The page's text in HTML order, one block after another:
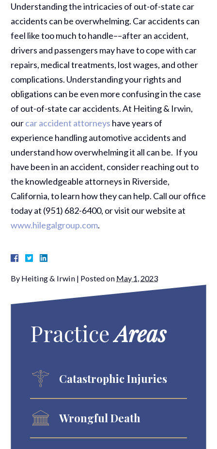
Understanding the intricacies of out-of-state car
accidents can be overwhelming. Car accidents can
feel like too much to handle––after an accident,
drivers and passengers may have to cope with car
repairs, medical treatments, lost wages, and other
complications. Understanding your rights and
obligations can be even more confusing in the case
of out-of-state car accidents. At Heiting & Irwin,
ourcar accident attorneys have years of
experience handling automotive accidents and
understand how overwhelming it all can be. If you
have been in an accident, consider reaching out to
the knowledgeable attorneys in Riverside,
California, to learn how they can help. Call our office
today at (951) 682-6400, or visit our website at
www.hilegalgroup.com.
By Heiting & Irwin | Posted on May 1, 2023
PracticeAreas
Catastrophic Injuries
Wrongful Death